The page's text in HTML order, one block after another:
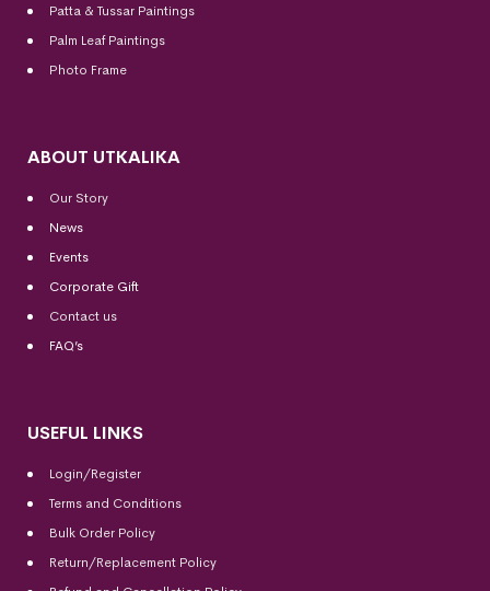
Patta & Tussar Paintings
Palm Leaf Paintings
Photo Frame
ABOUT UTKALIKA
Our Story
News
Events
Corporate Gift
Contact us
FAQ’s
USEFUL LINKS
Login/Register
Terms and Conditions
Bulk Order Policy
Return/Replacement Policy